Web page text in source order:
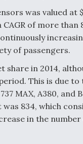
was valued at
of more
of passengers.
in 2014,
This is due
MAX, A380, and
834, which
in the